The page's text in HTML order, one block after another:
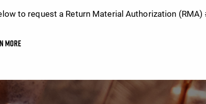
to request a Return Material Authorization (RMA)
More